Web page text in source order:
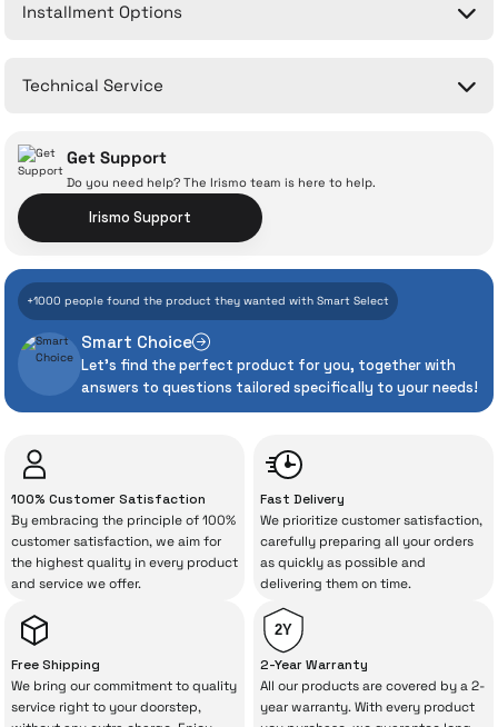
Installment Options
Technical Service
With İrismo Technical
Assurance
Even the advanced technologies we invest
heavily in can sometimes experience
İrismo Store, we don’t leave those
“sometimes” situations to chance!
The quality of the technical service behind
your purchase can save you from spending
a lot of extra money. This device purchased
from İrismo Store comes not only as a
product, but also
with a warranty package
backed by the meticulous care of İrismo
Technical Service.
Get Support
Do you need help? The Irismo team is here to help.
Irismo Support
+1000 people found the product they wanted with Smart Select
Smart Choice
Let's find the perfect product for you, together with
answers to questions tailored specifically to your needs!
100% Customer Satisfaction
By embracing the principle of 100%
customer satisfaction, we aim for
the highest quality in every product
and service we offer.
Fast Delivery
We prioritize customer satisfaction,
carefully preparing all your orders
as quickly as possible and
delivering them on time.
Free Shipping
We bring our commitment to quality
service right to your doorstep,
2Y
2-Year Warranty
All our products are covered by a 2-
year warranty. With every product